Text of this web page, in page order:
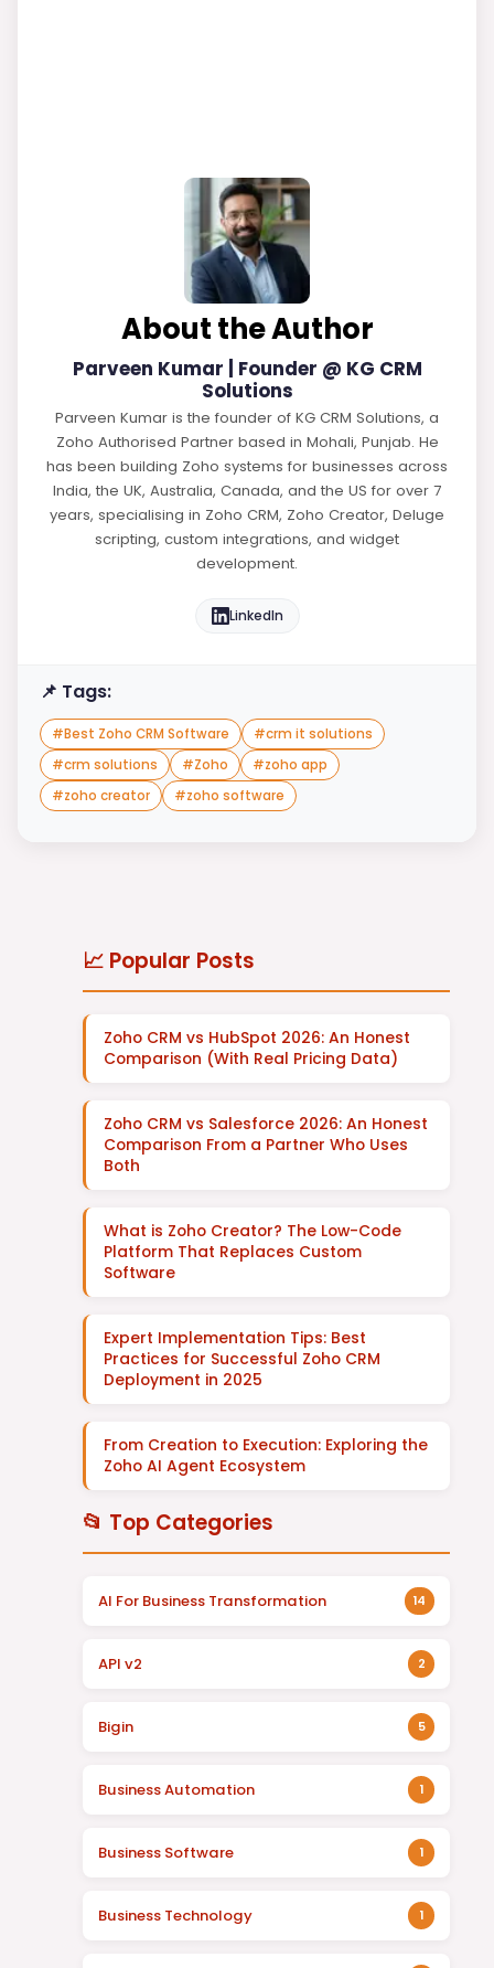
About the Author
Parveen Kumar | Founder @ KG CRM
Solutions
Parveen Kumar is the founder of KG CRM Solutions, a
Zoho Authorised Partner based in Mohali, Punjab. He
has been building Zoho systems for businesses across
India, the UK, Australia, Canada, and the US for over 7
years, specialising in Zoho CRM, Zoho Creator, Deluge
scripting, custom integrations, and widget
development.
LinkedIn
📌 Tags:
#Best Zoho CRM Software #crm it solutions
#crm solutions #Zoho #zoho app
#zoho creator #zoho software
📈 Popular Posts
Zoho CRM vs HubSpot 2026: An Honest
Comparison (With Real Pricing Data)
Zoho CRM vs Salesforce 2026: An Honest
Comparison From a Partner Who Uses
Both
What is Zoho Creator? The Low-Code
Platform That Replaces Custom
Software
Expert Implementation Tips: Best
Practices for Successful Zoho CRM
Deployment in 2025
From Creation to Execution: Exploring the
Zoho AI Agent Ecosystem
📂 Top Categories
AI For Business Transformation 14
API v2 2
Bigin 5
Business Automation 1
Business Software 1
Business Technology 1